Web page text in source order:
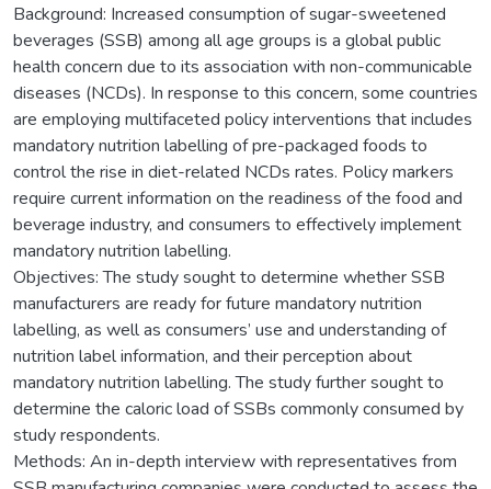
Background: Increased consumption of sugar-sweetened
beverages (SSB) among all age groups is a global public
health concern due to its association with non-communicable
diseases (NCDs). In response to this concern, some countries
are employing multifaceted policy interventions that includes
mandatory nutrition labelling of pre-packaged foods to
control the rise in diet-related NCDs rates. Policy markers
require current information on the readiness of the food and
beverage industry, and consumers to effectively implement
mandatory nutrition labelling.
Objectives: The study sought to determine whether SSB
manufacturers are ready for future mandatory nutrition
labelling, as well as consumers’ use and understanding of
nutrition label information, and their perception about
mandatory nutrition labelling. The study further sought to
determine the caloric load of SSBs commonly consumed by
study respondents.
Methods: An in-depth interview with representatives from